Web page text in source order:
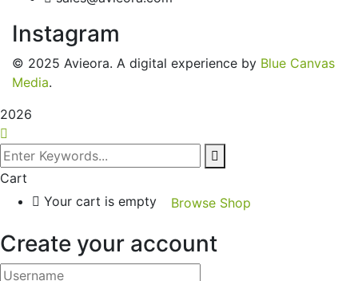
Instagram
© 2025 Avieora. A digital experience by Blue Canvas
Media.
2026
Cart
Your cart is empty
Browse Shop
Create your account